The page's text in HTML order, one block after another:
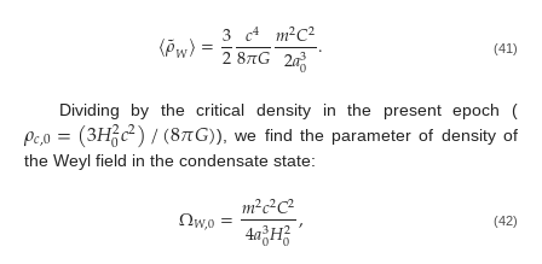
〈𝜌
˜𝑊〉=3
2 𝑐4
8𝜋𝐺𝑚2𝐶2
2𝑎3
0 . (41)
Dividing by the critical density in the present epoch (
𝜌𝑐,0=(3𝐻2
0𝑐2)/(8𝜋𝐺)), we find the parameter of density of
the Weyl field in the condensate state:
Ω𝑊,0=𝑚2𝑐2𝐶2
4𝑎3
0𝐻2
0 , (42)